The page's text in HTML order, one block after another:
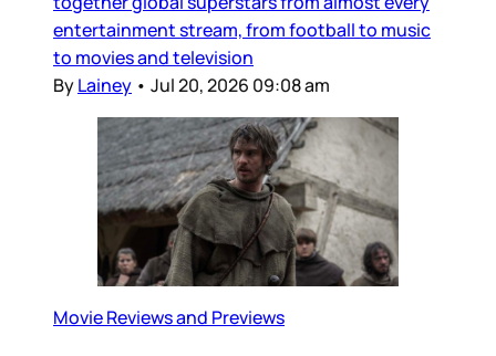
entertainment stream, from football to music
to movies and television
ByLainey • Jul 20, 2026 09:08 am
Movie Reviews and Previews